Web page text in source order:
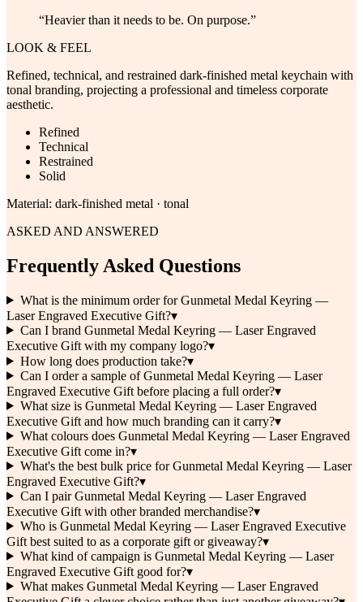
“Heavier than it needs to be. On purpose.”
LOOK & FEEL
Refined, technical, and restrained dark-finished metal keychain with
tonal branding, projecting a professional and timeless corporate
aesthetic.
Refined
Technical
Restrained
Solid
Material: dark-finished metal · tonal
ASKED AND ANSWERED
Frequently Asked Questions
What is the minimum order for Gunmetal Medal Keyring —
Laser Engraved Executive Gift?▾
Can I brand Gunmetal Medal Keyring — Laser Engraved
Executive Gift with my company logo?▾
How long does production take?▾
Can I order a sample of Gunmetal Medal Keyring — Laser
Engraved Executive Gift before placing a full order?▾
What size is Gunmetal Medal Keyring — Laser Engraved
Executive Gift and how much branding can it carry?▾
What colours does Gunmetal Medal Keyring — Laser Engraved
Executive Gift come in?▾
What's the best bulk price for Gunmetal Medal Keyring — Laser
Engraved Executive Gift?▾
Can I pair Gunmetal Medal Keyring — Laser Engraved
Executive Gift with other branded merchandise?▾
Who is Gunmetal Medal Keyring — Laser Engraved Executive
Gift best suited to as a corporate gift or giveaway?▾
What kind of campaign is Gunmetal Medal Keyring — Laser
Engraved Executive Gift good for?▾
What makes Gunmetal Medal Keyring — Laser Engraved